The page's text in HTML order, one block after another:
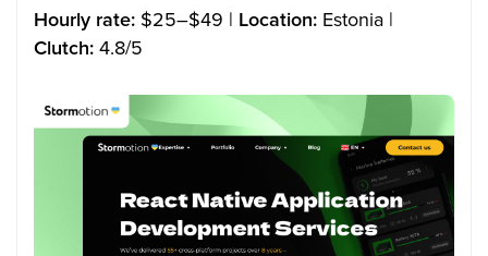
Hourly rate: $25–$49 | Location: Estonia |
Clutch:4.8/5